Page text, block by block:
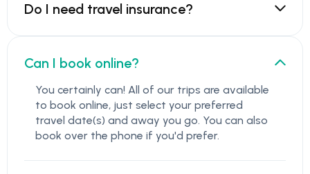
Do I need travel insurance?
Can I book online?
You certainly can! All of our trips are available
to book online, just select your preferred
travel date(s) and away you go. You can also
book over the phone if you'd prefer.